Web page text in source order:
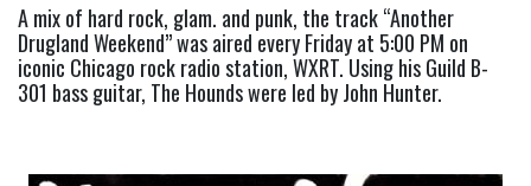
A mix of hard rock, glam. and punk, the track “Another
Drugland Weekend” was aired every Friday at 5:00 PM on
iconic Chicago rock radio station, WXRT. Using his Guild B-
301 bass guitar, The Hounds were led by John Hunter.